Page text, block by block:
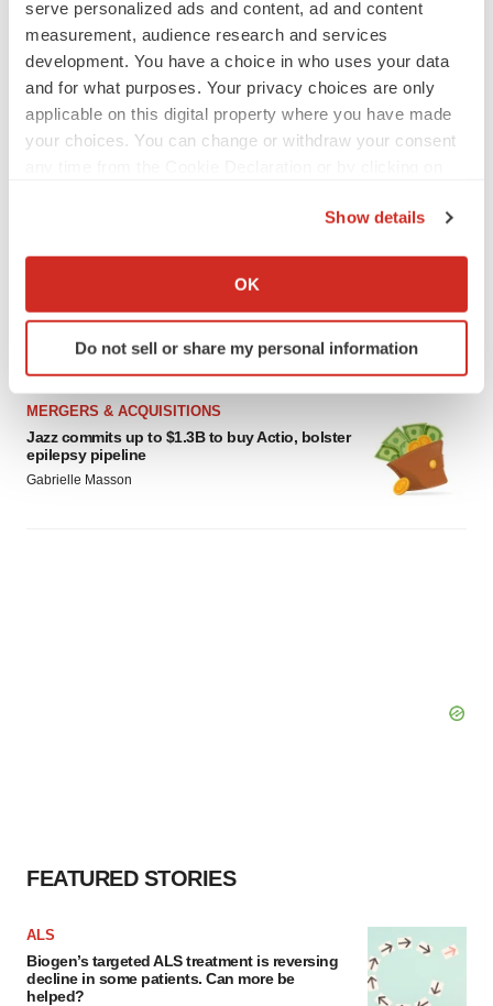
serve personalized ads and content, ad and content
measurement, audience research and services
development. You have a choice in who uses your data
and for what purposes. Your privacy choices are only
applicable on this digital property where you have made
your choices. You can change or withdraw your consent
Collect information about your geographical location
Identify your device by actively scanning it for
specific characteristics (fingerprinting)
and set your preferences in the
We use cookies to enhance your experience, analyze
site traffic, and serve tailored ads. By clicking "OK", you
Show details
OK
Do not sell or share my personal information
CYSTIC FIBROSIS
Vertex’s blockbuster franchise
Michael Gibney
aTyr will cut 60% of workforce, Arpeggio
shutters
MERGERS & ACQUISITIONS
Jazz commits up to $1.3B to buy Actio, bolster
epilepsy pipeline
Gabrielle Masson
FEATURED STORIES
ALS
Biogen’s targeted ALS treatment is reversing
decline in some patients. Can more be
helped?